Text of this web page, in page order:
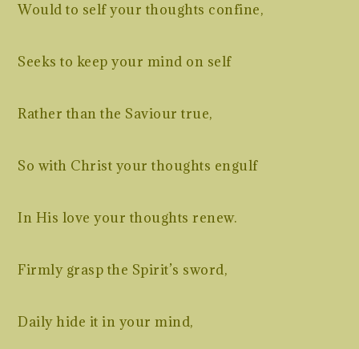
Would to self your thoughts confine,
Seeks to keep your mind on self
Rather than the Saviour true,
So with Christ your thoughts engulf
In His love your thoughts renew.
Firmly grasp the Spirit’s sword,
Daily hide it in your mind,